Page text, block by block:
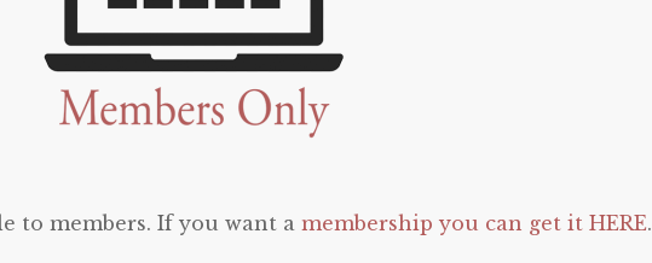
to members. If you want amembership you can get it HERE.